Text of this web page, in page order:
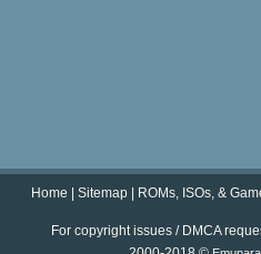
Home Sitemap ROMs, ISOs, &
For copyright issues / DMCA